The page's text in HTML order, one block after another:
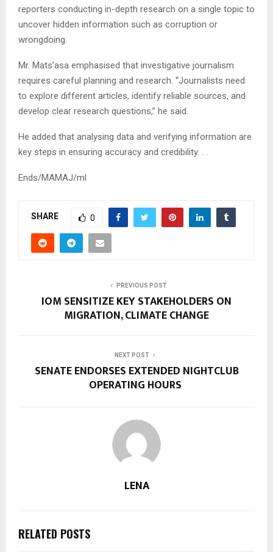
reporters conducting in-depth research on a single topic to
uncover hidden information such as corruption or
wrongdoing.
Mr. Mats’asa emphasised that investigative journalism
requires careful planning and research. “Journalists need
to explore different articles, identify reliable sources, and
develop clear research questions,” he said.
He added that analysing data and verifying information are
key steps in ensuring accuracy and credibility. . .
Ends/MAMAJ/ml
SHARE 0
PREVIOUS POST
IOM SENSITIZE KEY STAKEHOLDERS ON
MIGRATION, CLIMATE CHANGE
NEXT POST
SENATE ENDORSES EXTENDED NIGHTCLUB
OPERATING HOURS
LENA
RELATED POSTS